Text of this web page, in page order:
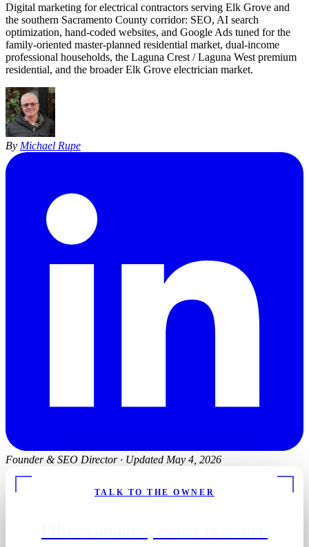
Digital marketing for electrical contractors serving Elk Grove and
the southern Sacramento County corridor: SEO, AI search
optimization, hand-coded websites, and Google Ads tuned for the
family-oriented master-planned residential market, dual-income
professional households, the Laguna Crest / Laguna West premium
residential, and the broader Elk Grove electrician market.
By Michael Rupe
Founder & SEO Director · Updated May 4, 2026
TALK TO THE OWNER